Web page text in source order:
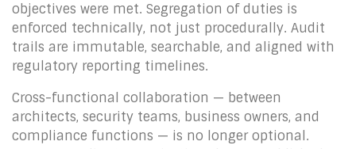
objectives were met. Segregation of duties is
enforced technically, not just procedurally. Audit
trails are immutable, searchable, and aligned with
regulatory reporting timelines.
Cross-functional collaboration — between
architects, security teams, business owners, and
compliance functions — is no longer optional.